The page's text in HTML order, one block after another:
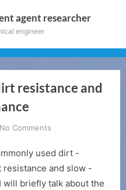
agent researcher
engineer
resistance and
No Comments
about
PBTCA’s
dirt
used dirt -
and slow -
will briefly talk about the